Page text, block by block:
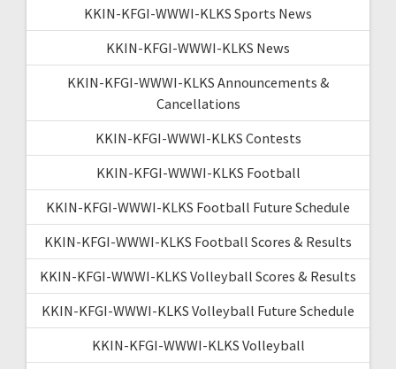
KKIN-KFGI-WWWI-KLKS Sports News
KKIN-KFGI-WWWI-KLKS News
KKIN-KFGI-WWWI-KLKS Announcements &
Cancellations
KKIN-KFGI-WWWI-KLKS Contests
KKIN-KFGI-WWWI-KLKS Football
KKIN-KFGI-WWWI-KLKS Football Future Schedule
KKIN-KFGI-WWWI-KLKS Football Scores & Results
KKIN-KFGI-WWWI-KLKS Volleyball Scores & Results
KKIN-KFGI-WWWI-KLKS Volleyball Future Schedule
KKIN-KFGI-WWWI-KLKS Volleyball